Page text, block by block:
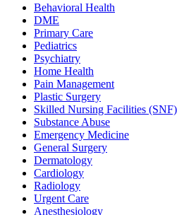
Behavioral Health
DME
Primary Care
Pediatrics
Psychiatry
Home Health
Pain Management
Plastic Surgery
Skilled Nursing Facilities (SNF)
Substance Abuse
Emergency Medicine
General Surgery
Dermatology
Cardiology
Radiology
Urgent Care
Anesthesiology